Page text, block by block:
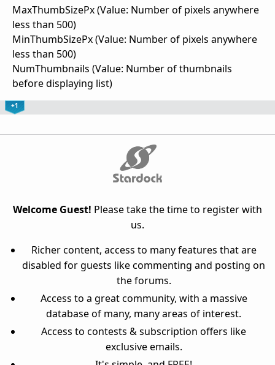
MaxThumbSizePx (Value: Number of pixels anywhere
less than 500)
MinThumbSizePx (Value: Number of pixels anywhere
less than 500)
NumThumbnails (Value: Number of thumbnails
before displaying list)
+1
Welcome Guest! Please take the time to register with
us.
Richer content, access to many features that are
disabled for guests like commenting and posting on
the forums.
Access to a great community, with a massive
database of many, many areas of interest.
Access to contests & subscription offers like
exclusive emails.